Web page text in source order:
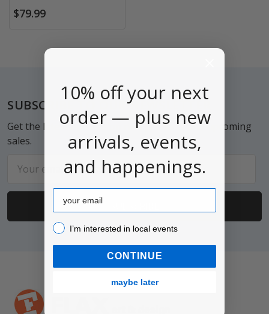
$79.99
Footer
SUBSCRIBE TO OUR NEWSLETTER
Get the latest updates on new products and upcoming
sales.
Address
10% off your next
order — plus new
arrivals, events,
and happenings.
Email
I’m interested in local events!
I’m interested in local events
CONTINUE
maybe later